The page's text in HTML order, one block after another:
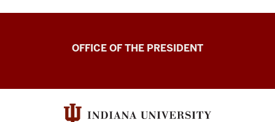
OFFICE OF THE PRESIDENT